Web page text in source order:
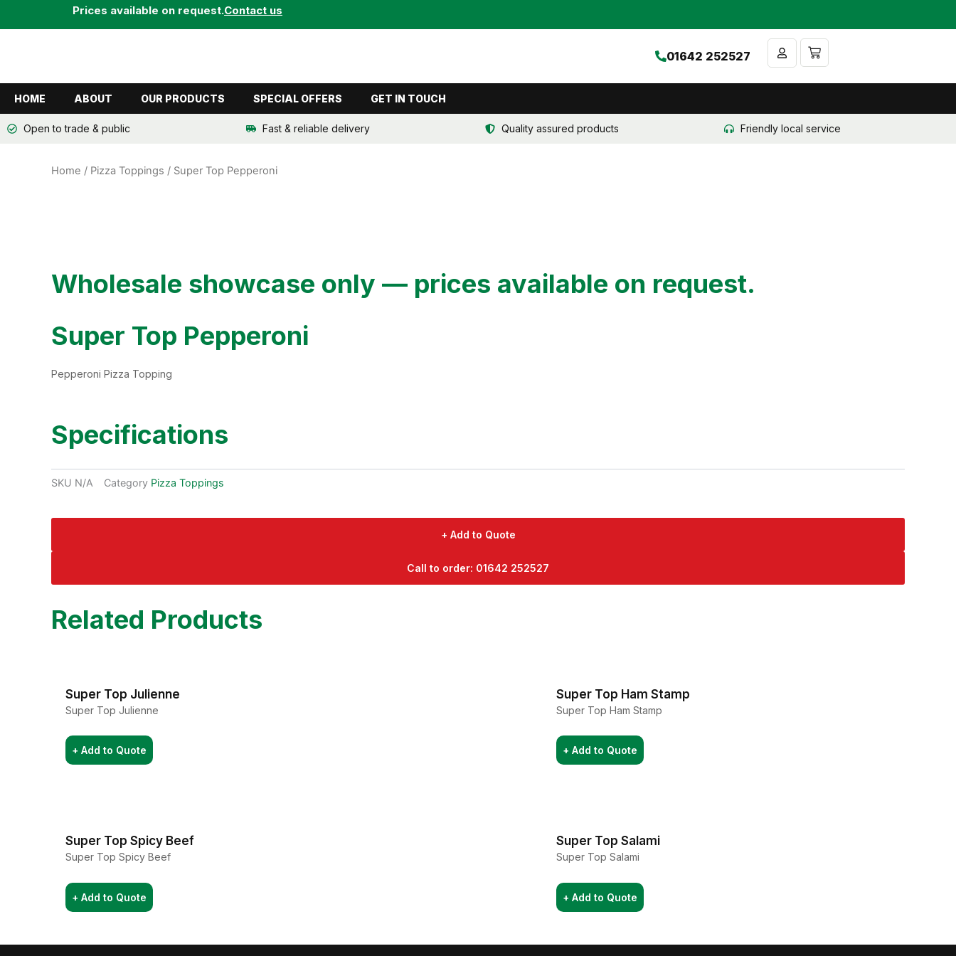
to
Contact us
Prices available on request.
Cart
01642 252527
HOME ABOUT OUR PRODUCTS SPECIAL OFFERS GET IN TOUCH
Open to trade & public Fast & reliable delivery Quality assured products Friendly local service
Home / Pizza Toppings / Super Top Pepperoni
Wholesale showcase only — prices available on request.
Super Top Pepperoni
Pepperoni Pizza Topping
Specifications
SKU N/A Category Pizza Toppings
+ Add to Quote
Call to order: 01642 252527
Related Products
Super Top Julienne
Super Top Julienne
+ Add to Quote
Super Top Ham Stamp
Super Top Ham Stamp
+ Add to Quote
Super Top Spicy Beef
Super Top Spicy Beef
+ Add to Quote
Super Top Salami
Super Top Salami
+ Add to Quote